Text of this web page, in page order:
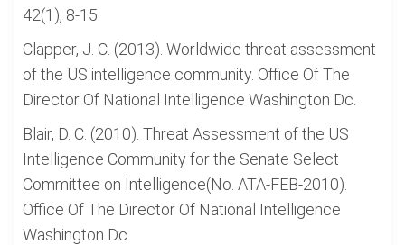
42(1), 8-15.
Clapper, J. C. (2013). Worldwide threat assessment
of the US intelligence community. Office Of The
Director Of National Intelligence Washington Dc.
Blair, D. C. (2010). Threat Assessment of the US
Intelligence Community for the Senate Select
Committee on Intelligence(No. ATA-FEB-2010).
Office Of The Director Of National Intelligence
Washington Dc.